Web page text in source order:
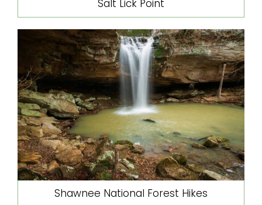
Salt Lick Point
Shawnee National Forest Hikes